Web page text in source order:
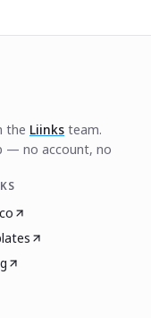
the Liinks team.
— no account, no